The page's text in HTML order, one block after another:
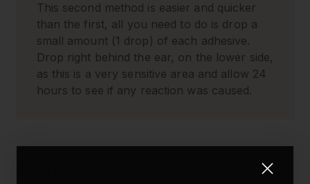
This second method is easier and quicker
than the first, all you need to do is drop a
small amount (1 drop) of each adhesive.
Drop right behind the ear, on the lower side,
as this is a very sensitive area and allow 24
hours to see if any reaction was caused.